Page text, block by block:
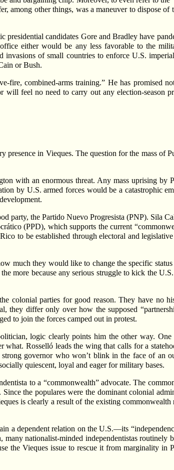
among other things, was a maneuver to dispose of
candidates Gore and Bradley have
either would be any less favorable to the
of small countries to enforce U.S.
or Bush.
fire, combined-arms training.” He has promised
will feel no need to carry out any election-season
presence in Vieques. The question for the mass of
with an enormous threat. Any mass uprising by
by U.S. armed forces would be a catastrophic
party, the Partido Nuevo Progresista (PNP). Sila
(PPD), which supports the current
to be established through electoral and
much they would like to change the specific status
more because any serious struggle to kick the
colonial parties for good reason. They have no
they differ only over how the supposed
to join the forces camped out in protest.
logic clearly points him the other way.
Rosselló leads the wing that calls for a
governor who won’t blink in the face of an
quiescent, loyal and eager for military bases.
to a “commonwealth” advocate. The
the populares were the dominant colonial
is clearly a result of the existing commonwealth
a dependent relation on the U.S.—its
nationalist-minded independentistas routinely
the Vieques issue to rescue it from marginality in